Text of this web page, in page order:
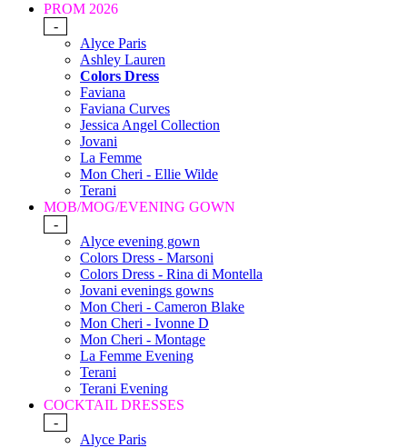
PROM 2026
-
Alyce Paris
Ashley Lauren
Colors Dress
Faviana
Faviana Curves
Jessica Angel Collection
Jovani
La Femme
Mon Cheri - Ellie Wilde
Terani
MOB/MOG/EVENING GOWN
-
Alyce evening gown
Colors Dress - Marsoni
Colors Dress - Rina di Montella
Jovani evenings gowns
Mon Cheri - Cameron Blake
Mon Cheri - Ivonne D
Mon Cheri - Montage
La Femme Evening
Terani
Terani Evening
COCKTAIL DRESSES
-
Alyce Paris